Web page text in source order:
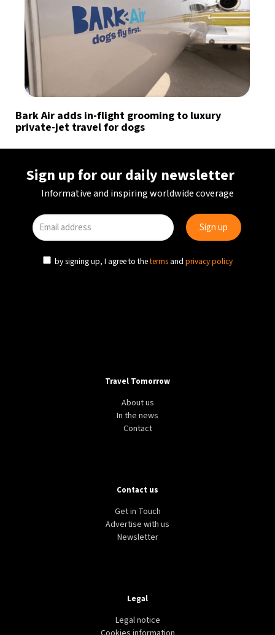
Bark Air adds in-flight grooming to luxury
private-jet travel for dogs
Sign up for our daily newsletter
Informative and inspiring worldwide coverage
by signing up, I agree to theterms and privacy policy
Travel Tomorrow
About us
In the news
Contact
Contact us
Get in Touch
Advertise with us
Newsletter
Legal
Legal notice